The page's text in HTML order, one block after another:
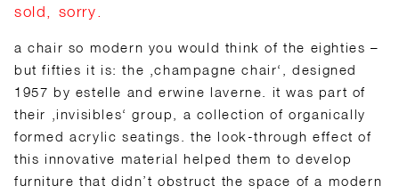
sold, sorry.
a chair so modern you would think of the eighties –
but fifties it is: the ‚champagne chair‘, designed
1957 by estelle and erwine laverne. it was part of
their ‚invisibles‘ group, a collection of organically
formed acrylic seatings. the look-through effect of
this innovative material helped them to develop
furniture that didn’t obstruct the space of a modern